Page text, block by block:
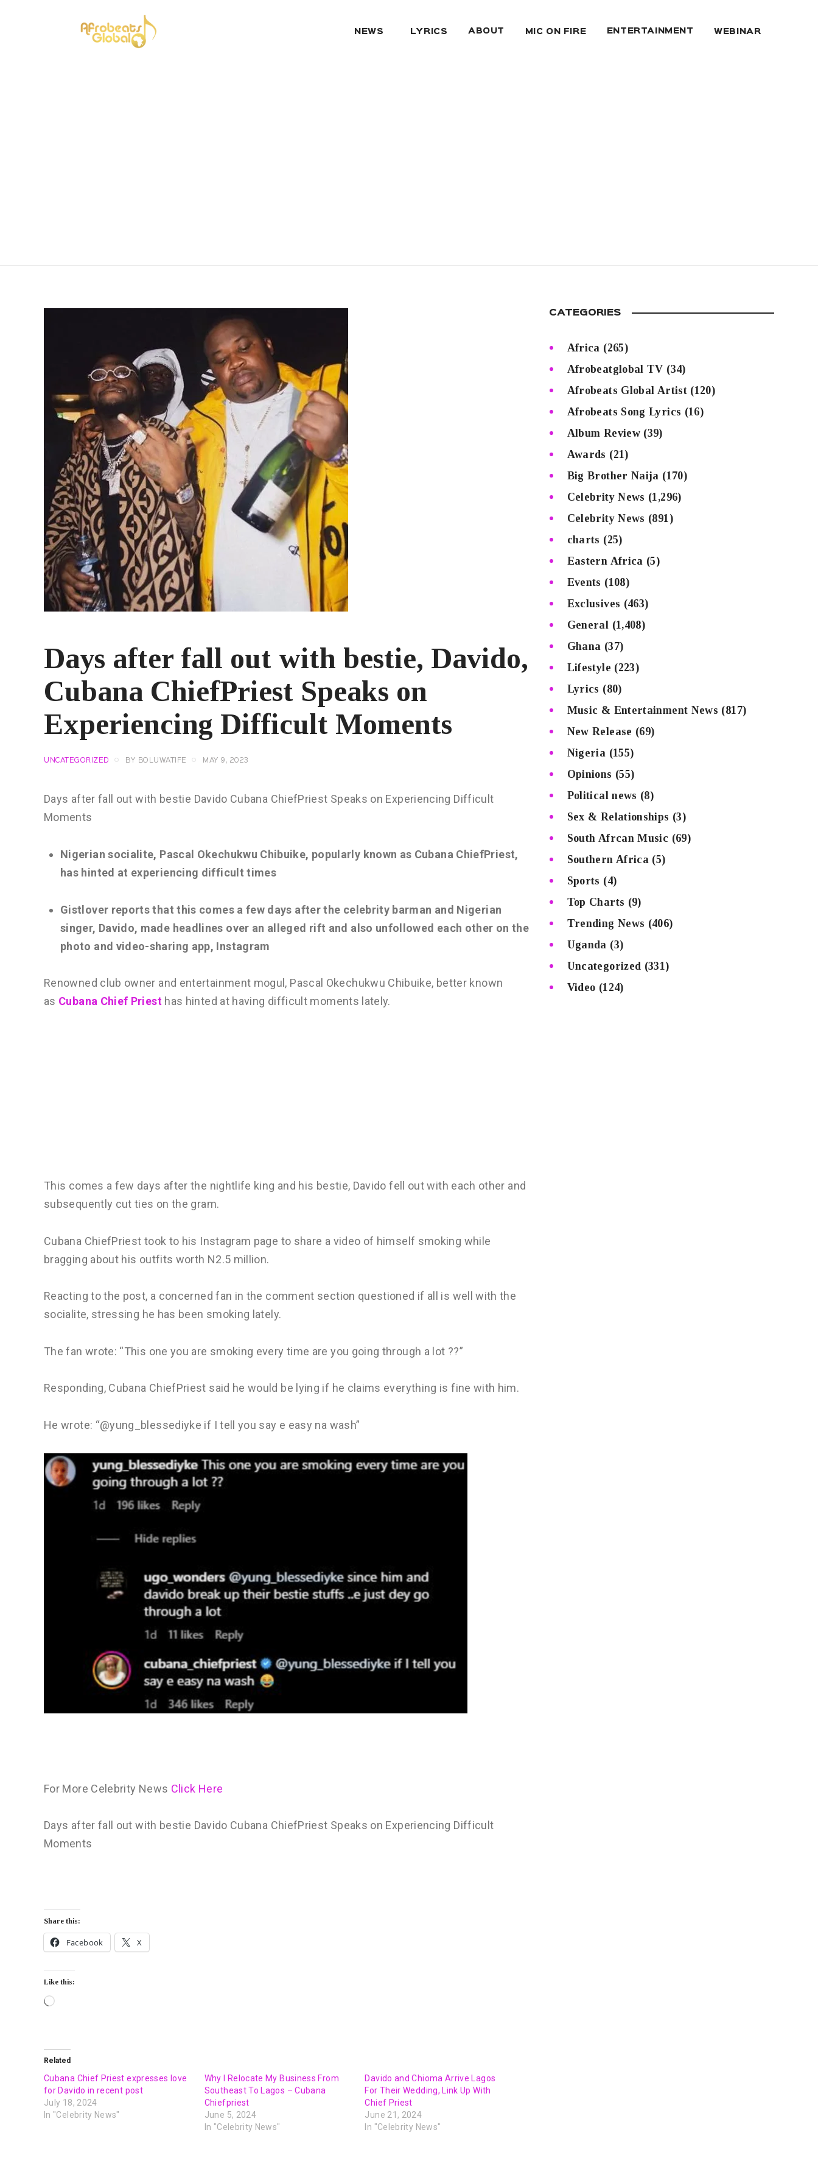
NEWS LYRICS ABOUT MIC ON FIRE ENTERTAINMENT WEBINAR
Days after fall out with bestie, Davido,
Cubana ChiefPriest Speaks on
Experiencing Difficult Moments
UNCATEGORIZED BY BOLUWATIFE MAY 9, 2023
Days after fall out with bestie Davido Cubana ChiefPriest Speaks on Experiencing Difficult
Moments
Nigerian socialite, Pascal Okechukwu Chibuike, popularly known as Cubana ChiefPriest,
has hinted at experiencing difficult times
Gistlover reports that this comes a few days after the celebrity barman and Nigerian
singer, Davido, made headlines over an alleged rift and also unfollowed each other on the
photo and video-sharing app, Instagram
Renowned club owner and entertainment mogul, Pascal Okechukwu Chibuike, better known
as Cubana Chief Priesthas hinted at having difficult moments lately.
This comes a few days after the nightlife king and his bestie, Davido fell out with each other and
subsequently cut ties on the gram.
Cubana ChiefPriest took to his Instagram page to share a video of himself smoking while
bragging about his outfits worth N2.5 million.
Reacting to the post, a concerned fan in the comment section questioned if all is well with the
socialite, stressing he has been smoking lately.
The fan wrote: “This one you are smoking every time are you going through a lot ??”
Responding, Cubana ChiefPriest said he would be lying if he claims everything is fine with him.
He wrote: “@yung_blessediyke if I tell you say e easy na wash”
For More Celebrity News Click Here
Days after fall out with bestie Davido Cubana ChiefPriest Speaks on Experiencing Difficult
Moments
Share this:
Facebook X
Like this:
Related
Cubana Chief Priest expresses love
for Davido in recent post
July 18, 2024
In "Celebrity News"
Why I Relocate My Business From
Southeast To Lagos – Cubana
Chiefpriest
June 5, 2024
In "Celebrity News"
Davido and Chioma Arrive Lagos
For Their Wedding, Link Up With
Chief Priest
June 21, 2024
In "Celebrity News"
CATEGORIES
Africa (265)
Afrobeatglobal TV (34)
Afrobeats Global Artist(120)
Afrobeats Song Lyrics (16)
Album Review (39)
Awards (21)
Big Brother Naija (170)
Celebrity News (1,296)
Celebrity News (891)
charts (25)
Eastern Africa (5)
Events (108)
Exclusives (463)
General (1,408)
Ghana (37)
Lifestyle (223)
Lyrics (80)
Music & Entertainment News (817)
New Release (69)
Nigeria (155)
Opinions (55)
Political news (8)
Sex & Relationships (3)
South Afrcan Music (69)
Southern Africa (5)
Sports (4)
Top Charts (9)
Trending News (406)
Uganda (3)
Uncategorized (331)
Video (124)